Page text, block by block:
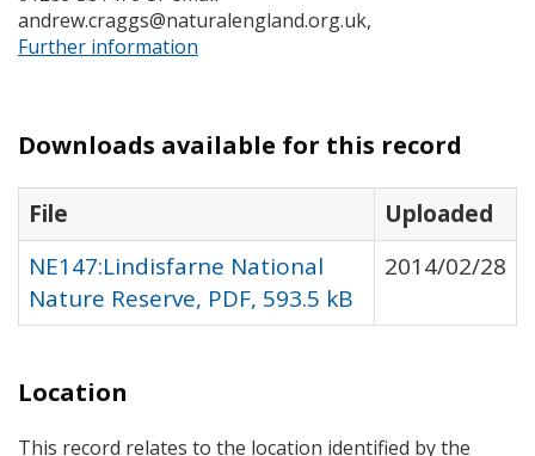
andrew.craggs@naturalengland.org.uk,
Further information
Downloads available for this record
File
Uploaded
NE147:Lindisfarne National
Nature Reserve, PDF, 593.5 kB
2014/02/28
Location
This record relates to the location identified by the